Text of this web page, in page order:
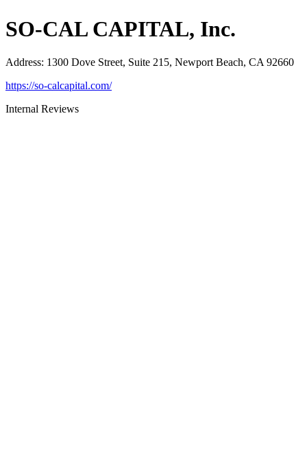
SO-CAL CAPITAL, Inc.
Address: 1300 Dove Street, Suite 215, Newport Beach, CA 92660
https://so-calcapital.com/
Internal Reviews